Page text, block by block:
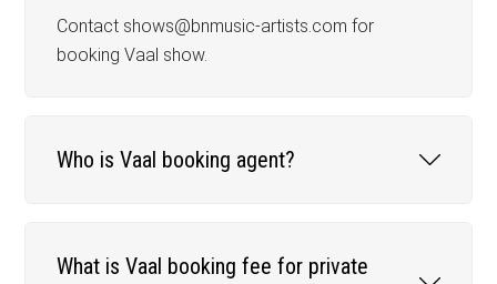
Contact shows@bnmusic-artists.com for
booking Vaal show.
Who is Vaal booking agent?
What is Vaal booking fee for private